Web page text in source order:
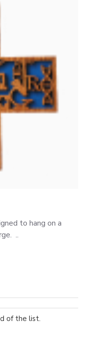
to hang on a
..
of the list.